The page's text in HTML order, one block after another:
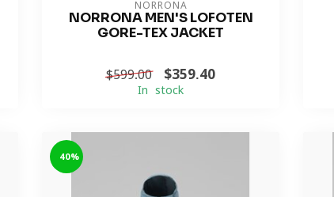
NORRONA
NORRONA MEN'S LOFOTEN
GORE-TEX JACKET
$599.00 $359.40
In stock
-40%